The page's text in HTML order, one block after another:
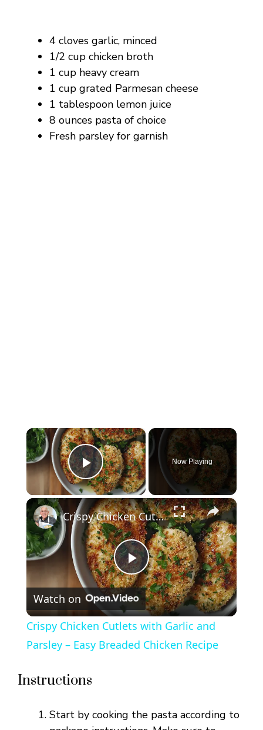
4 cloves garlic, minced
1/2 cup chicken broth
1 cup heavy cream
1 cup grated Parmesan cheese
1 tablespoon lemon juice
8 ounces pasta of choice
Fresh parsley for garnish
×
Play Video
Now Playing
×
P
l
a
V
Crispy Chicken Cutlets with Garlic and Parsley – Easy Breaded Chicken Recipe
Watch on
Crispy Chicken Cutlets with Garlic and
Parsley – Easy Breaded Chicken Recipe
Instructions
Start by cooking the pasta according to